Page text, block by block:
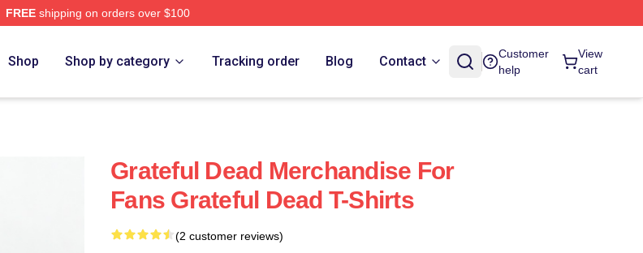
FREEshipping on orders over $100
Shop Shop by category Tracking order Blog Contact
Customer
help
View
cart
Grateful Dead Merchandise For
Fans Grateful Dead T-Shirts
(2 customer reviews)